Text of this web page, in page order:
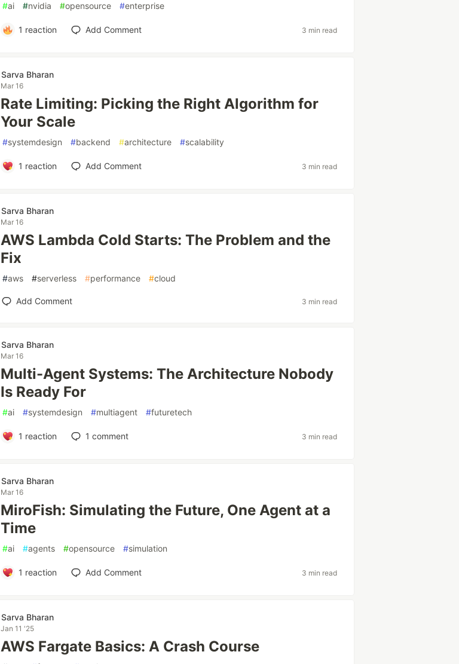
#ai #nvidia #opensource #enterprise
1 reaction Add Comment 3 min read
Sarva Bharan
Mar 16
Rate Limiting: Picking the Right Algorithm for
Your Scale
#systemdesign #backend #architecture #scalability
1 reaction Add Comment 3 min read
Sarva Bharan
Mar 16
AWS Lambda Cold Starts: The Problem and the
Fix
#aws #serverless #performance #cloud
Add Comment 3 min read
Sarva Bharan
Mar 16
Multi-Agent Systems: The Architecture Nobody
Is Ready For
#ai #systemdesign #multiagent #futuretech
1 reaction 1 comment 3 min read
Sarva Bharan
Mar 16
MiroFish: Simulating the Future, One Agent at a
Time
#ai #agents #opensource #simulation
1 reaction Add Comment 3 min read
Sarva Bharan
Jan 11 '25
AWS Fargate Basics: A Crash Course